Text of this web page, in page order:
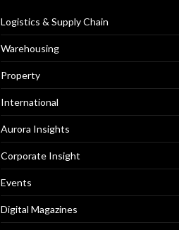
Logistics & Supply Chain
Warehousing
Property
International
Aurora Insights
Corporate Insight
Events
Digital Magazines